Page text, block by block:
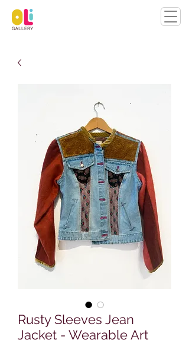
Rusty Sleeves Jean
Jacket - Wearable Art